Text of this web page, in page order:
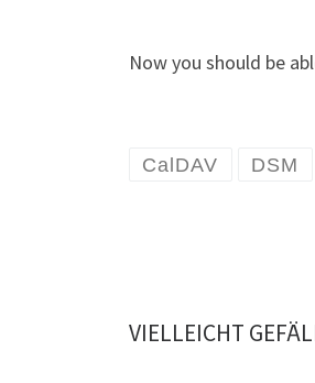
Now you should be
CalDAV DSM
VIELLEICHT